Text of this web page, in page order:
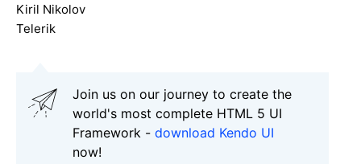
Kiril Nikolov
Telerik
Join us on our journey to create the
world's most complete HTML 5 UI
Framework - download Kendo UI
now!